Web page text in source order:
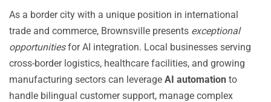
As a border city with a unique position in international
trade and commerce, Brownsville presents exceptional
opportunitiesfor AI integration. Local businesses serving
cross-border logistics, healthcare facilities, and growing
manufacturing sectors can leverage AI automation to
handle bilingual customer support, manage complex